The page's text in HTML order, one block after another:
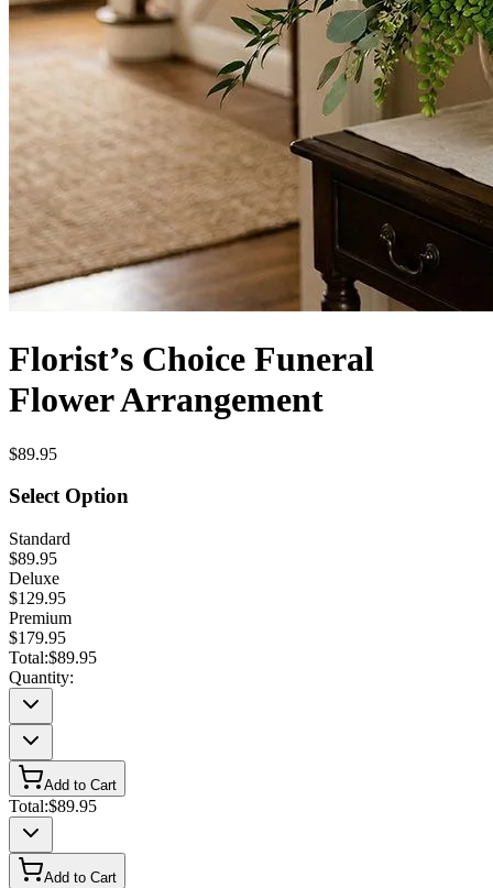
Florist’s Choice Funeral
Flower Arrangement
$89.95
Select Option
Standard
$89.95
Deluxe
$129.95
Premium
$179.95
Total:$89.95
Quantity:
Add to Cart
Total:$89.95
Add to Cart